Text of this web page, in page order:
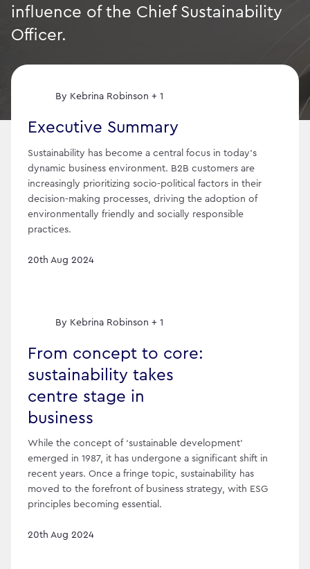
influence of the Chief Sustainability
Officer.
By Kebrina Robinson + 1
Executive Summary
Sustainability has become a central focus in today's
dynamic business environment. B2B customers are
increasingly prioritizing socio-political factors in their
decision-making processes, driving the adoption of
environmentally friendly and socially responsible
practices.
20th Aug 2024
By Kebrina Robinson + 1
From concept to core:
sustainability takes
centre stage in
business
While the concept of ‘sustainable development’
emerged in 1987, it has undergone a significant shift in
recent years. Once a fringe topic, sustainability has
moved to the forefront of business strategy, with ESG
principles becoming essential.
20th Aug 2024